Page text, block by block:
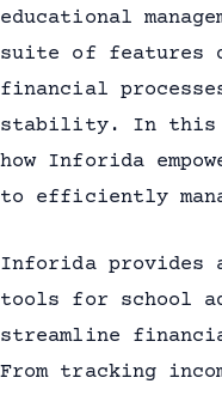
educational
suite of features
financial
stability. In this
how Inforida
to efficiently
Inforida provides
tools for school
streamline
From tracking